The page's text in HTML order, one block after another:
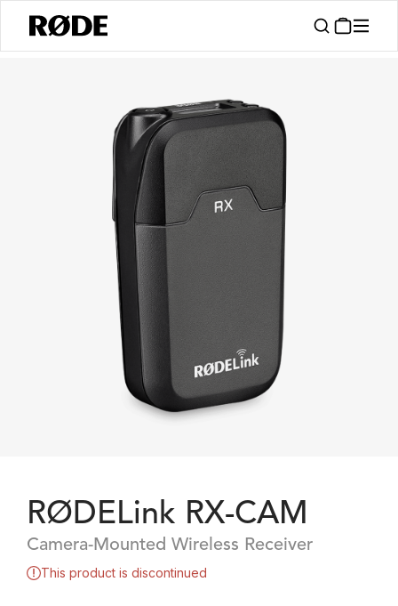
RØDELink RX-CAM
Camera-Mounted Wireless Receiver
This product is discontinued